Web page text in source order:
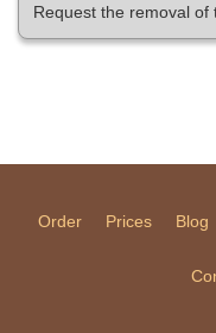
Request the removal of
Order Prices Blog